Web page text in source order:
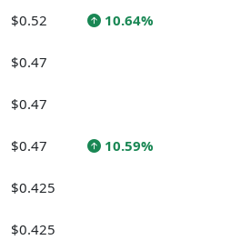
$0.52 10.64%
$0.47
$0.47
$0.47 10.59%
$0.425
$0.425